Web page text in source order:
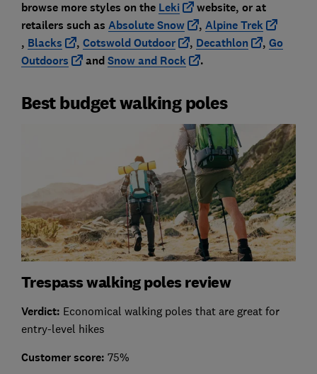
browse more styles on the Leki website, or at
retailers such as Absolute Snow , Alpine Trek
, Blacks , Cotswold Outdoor , Decathlon , Go
Outdoors
and Snow and Rock .
Best budget walking poles
Trespass walking poles review
Verdict: Economical walking poles that are great for
entry-level hikes
Customer score: 75%